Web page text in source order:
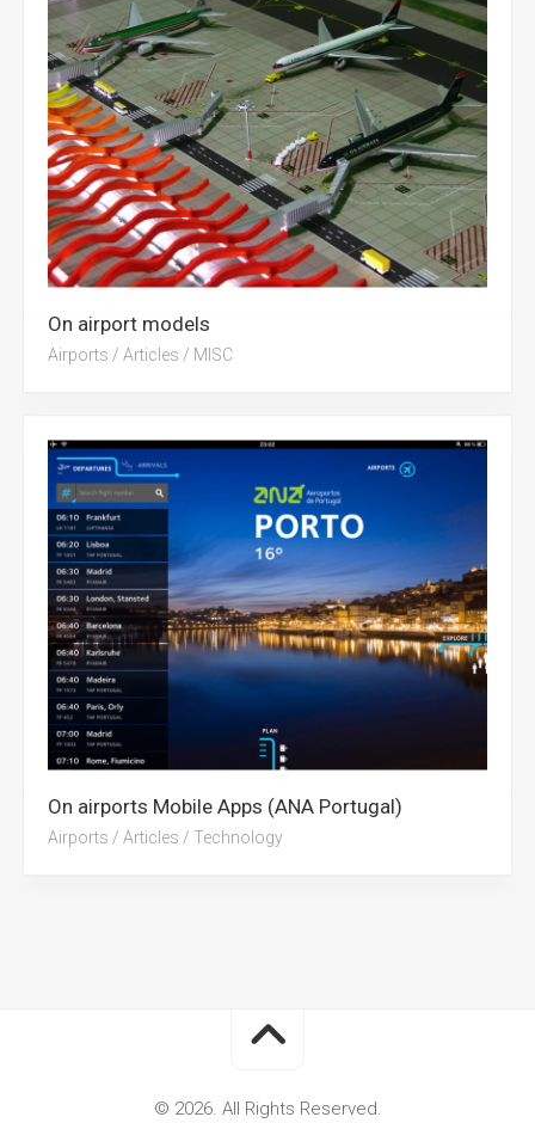
On airport models
Airports / Articles / MISC
On airports Mobile Apps (ANA Portugal)
Airports / Articles / Technology
© 2026. All Rights Reserved.